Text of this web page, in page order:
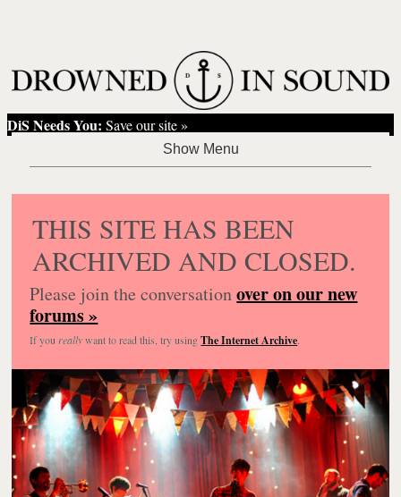
DiS Needs You: Save our site »
THIS SITE HAS BEEN
ARCHIVED AND CLOSED.
Please join the conversationover on our new
forums »
If you reallywant to read this, try usingThe Internet Archive.